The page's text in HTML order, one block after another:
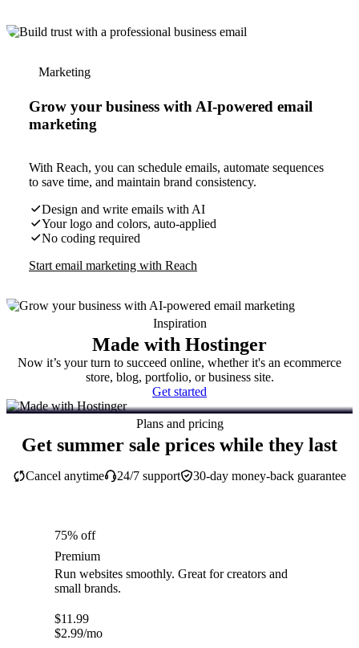
Marketing
Grow your business with AI-powered email
marketing
With Reach, you can schedule emails, automate sequences
to save time, and maintain brand consistency.
Design and write emails with AI
Your logo and colors, auto-applied
No coding required
Start email marketing with Reach
Inspiration
Made with Hostinger
Now it’s your turn to succeed online, whether it's an ecommerce
store, blog, portfolio, or business site.
Get started
Plans and pricing
Get summer sale prices while they last
30-day money-back guarantee
Cancel anytime 24/7 support
75% off
Premium
Run websites smoothly. Great for creators and
small brands.
$11.99
$2.99/mo